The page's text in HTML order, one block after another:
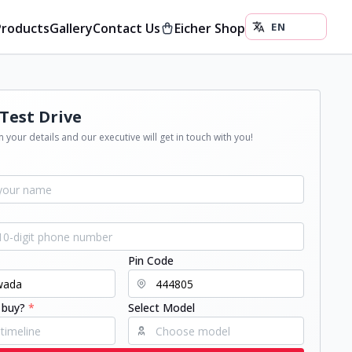
GalleryContact Us Eicher Shop
Drive
your details and our executive will get in touch with you!
Pin Code
* Select Model